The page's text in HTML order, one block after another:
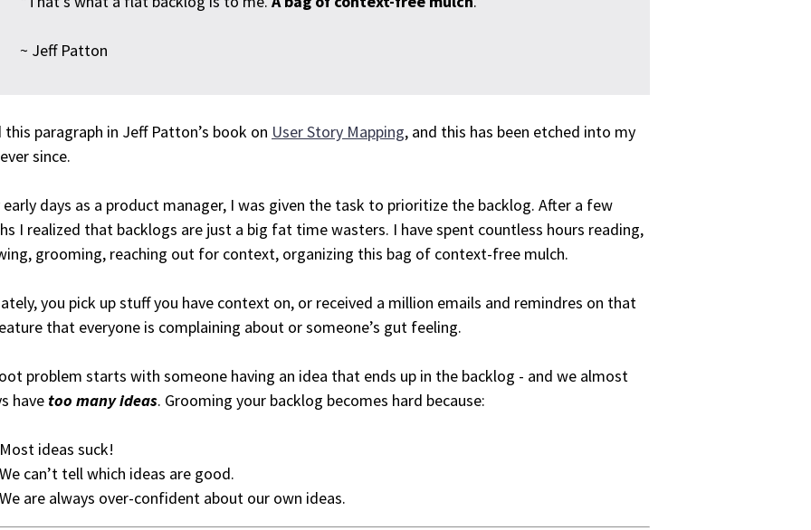
~ Jeff Patton
this paragraph in Jeff Patton’s book on User Story Mapping, and this has been etched into my
since.
early days as a product manager, I was given the task to prioritize the backlog. After a few
I realized that backlogs are just a big fat time wasters. I have spent countless hours reading,
grooming, reaching out for context, organizing this bag of context-free mulch.
you pick up stuff you have context on, or received a million emails and remindres on that
that everyone is complaining about or someone’s gut feeling.
problem starts with someone having an idea that ends up in the backlog - and we almost
have too many ideas. Grooming your backlog becomes hard because:
Most ideas suck!
We can’t tell which ideas are good.
We are always over-confident about our own ideas.